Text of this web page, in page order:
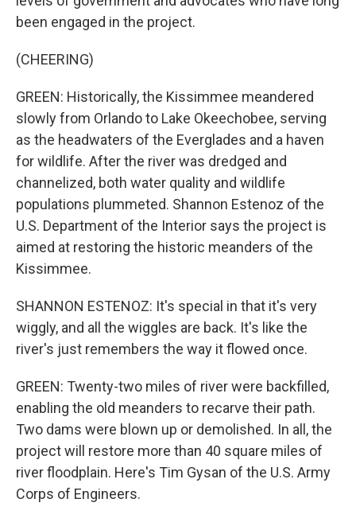
been engaged in the project.
(CHEERING)
GREEN: Historically, the Kissimmee meandered
slowly from Orlando to Lake Okeechobee, serving
as the headwaters of the Everglades and a haven
for wildlife. After the river was dredged and
channelized, both water quality and wildlife
populations plummeted. Shannon Estenoz of the
U.S. Department of the Interior says the project is
aimed at restoring the historic meanders of the
Kissimmee.
SHANNON ESTENOZ: It's special in that it's very
wiggly, and all the wiggles are back. It's like the
river's just remembers the way it flowed once.
GREEN: Twenty-two miles of river were backfilled,
enabling the old meanders to recarve their path.
Two dams were blown up or demolished. In all, the
project will restore more than 40 square miles of
river floodplain. Here's Tim Gysan of the U.S. Army
Corps of Engineers.